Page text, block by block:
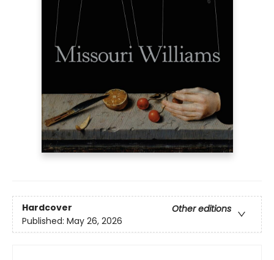
Hardcover
Other editions
Published: May 26, 2026